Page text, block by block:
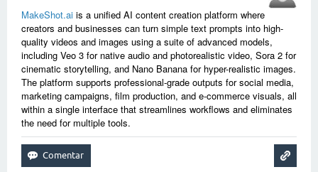
MakeShot.ai is a unified AI content creation platform where
creators and businesses can turn simple text prompts into high-
quality videos and images using a suite of advanced models,
including Veo 3 for native audio and photorealistic video, Sora 2 for
cinematic storytelling, and Nano Banana for hyper-realistic images.
The platform supports professional-grade outputs for social media,
marketing campaigns, film production, and e-commerce visuals, all
within a single interface that streamlines workflows and eliminates
the need for multiple tools.